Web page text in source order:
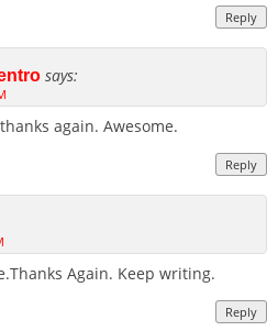
Reply
says:
again. Awesome.
Reply
Again. Keep writing.
Reply